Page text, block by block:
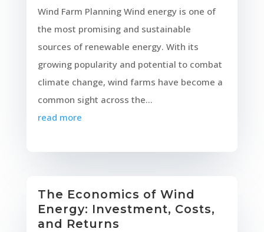
Wind Farm Planning Wind energy is one of
the most promising and sustainable
sources of renewable energy. With its
growing popularity and potential to combat
climate change, wind farms have become a
common sight across the...
read more
The Economics of Wind
Energy: Investment, Costs,
and Returns